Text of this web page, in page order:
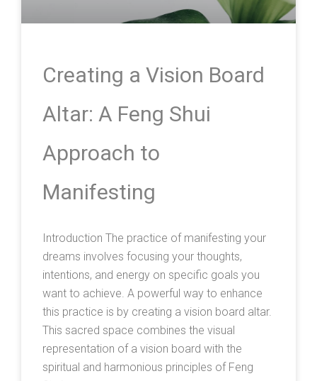
Creating a Vision Board
Altar: A Feng Shui
Approach to
Manifesting
Introduction The practice of manifesting your
dreams involves focusing your thoughts,
intentions, and energy on specific goals you
want to achieve. A powerful way to enhance
this practice is by creating a vision board altar.
This sacred space combines the visual
representation of a vision board with the
spiritual and harmonious principles of Feng